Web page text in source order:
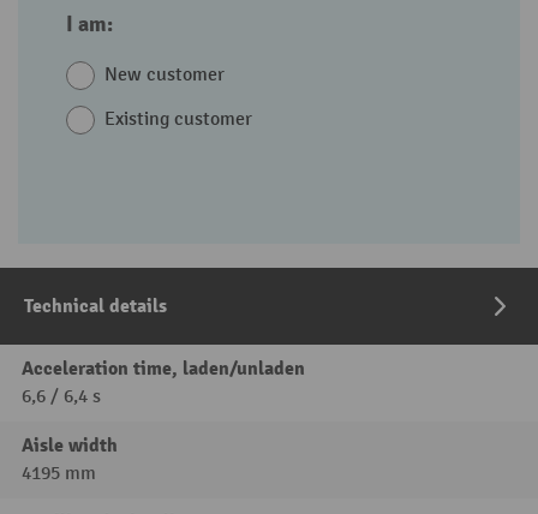
I am:
New customer
Existing customer
Technical details
Acceleration time, laden/unladen
6,6 / 6,4 s
Aisle width
4195 mm